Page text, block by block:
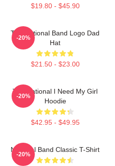
$19.80 - $45.90
The National Band Logo Dad
Hat
$21.50 - $23.00
-20%
The National I Need My Girl
Hoodie
$42.95 - $49.95
-20%
National Band Classic T-Shirt
-20%